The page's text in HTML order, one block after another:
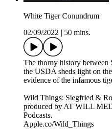
White Tiger Conundrum
02/09/2022
50 mins.
The thorny history between
the USDA sheds light on
evidence of the infamous
Wild Things: Siegfried &
produced by AT WILL
Podcasts.
Apple.co/Wild_Things